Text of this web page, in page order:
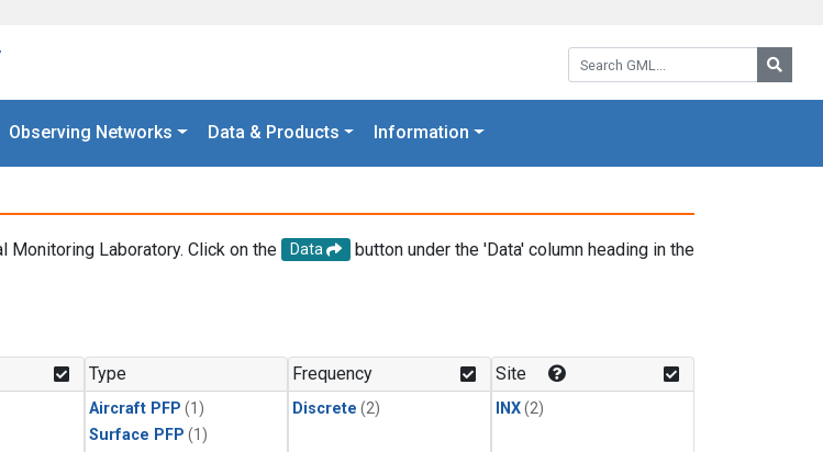
Search GML:
Observing Networks Data & Products Information
Laboratory. Click on the Data
button under the 'Data' column heading in the
Type
Aircraft PFP (1)
Surface PFP (1)
Frequency
Discrete (2)
Site
INX(2)